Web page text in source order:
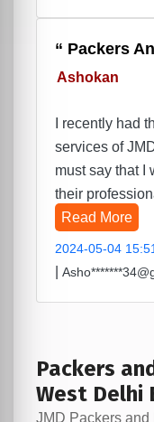
Packers
Ashokan
I recently had
services of
must say that I
their
Read More
2024-05-04
Packers
West Delhi
JMD Packers and